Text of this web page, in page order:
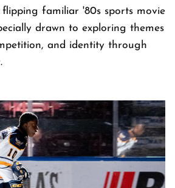
familiar '80s sports movie
drawn to exploring themes
and identity through